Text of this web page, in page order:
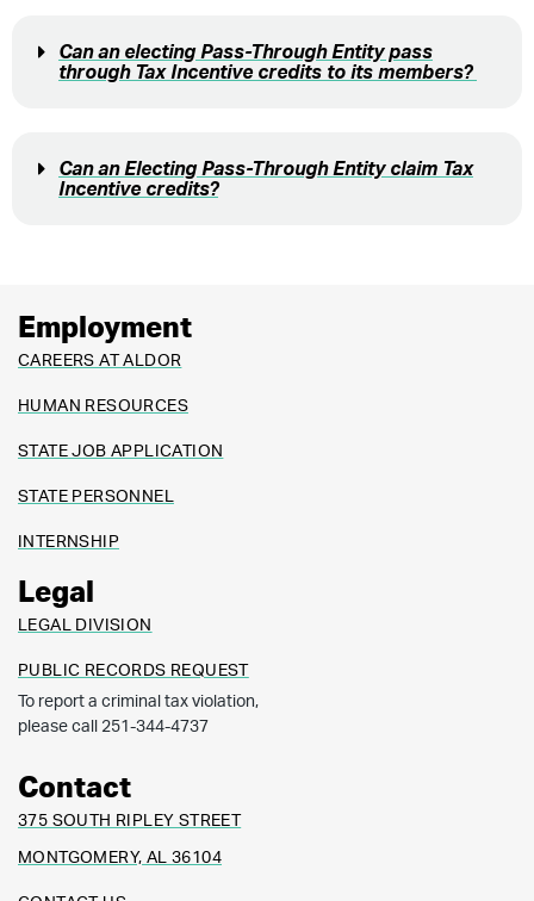
Can an electing Pass-Through Entity pass
through Tax Incentive credits to its members?
Can an Electing Pass-Through Entity claim Tax
Incentive credits?
Employment
CAREERS AT ALDOR
HUMAN RESOURCES
STATE JOB APPLICATION
STATE PERSONNEL
INTERNSHIP
Legal
LEGAL DIVISION
PUBLIC RECORDS REQUEST
To report a criminal tax violation,
please call 251-344-4737
Contact
375 SOUTH RIPLEY STREET
MONTGOMERY, AL 36104